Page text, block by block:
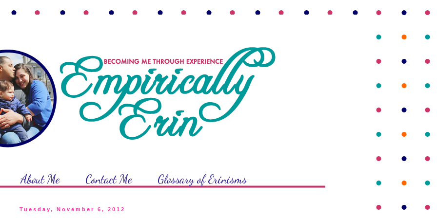
About Me Contact Me Glossary of Erinisms
Tuesday, November 6, 2012